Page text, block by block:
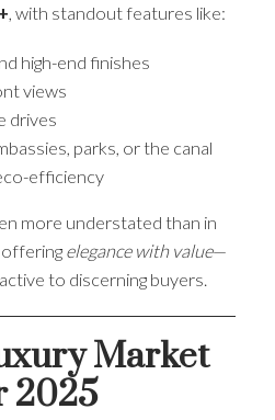
, with standout features like:
high-end finishes
views
drives
parks, or the canal
efficiency
more understated than in
elegance with value—
to discerning buyers.
Market
2025